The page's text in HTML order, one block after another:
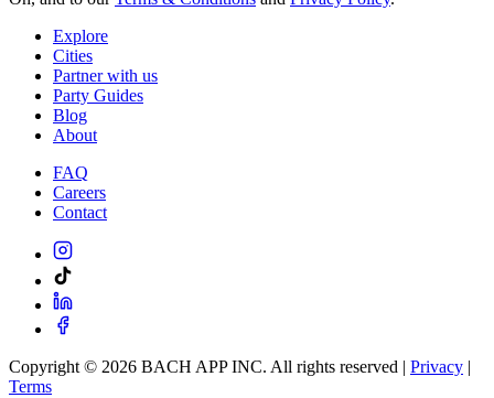
Explore
Cities
Partner with us
Party Guides
Blog
About
FAQ
Careers
Contact
Copyright © 2026 BACH APP INC. All rights reserved | Privacy |
Terms